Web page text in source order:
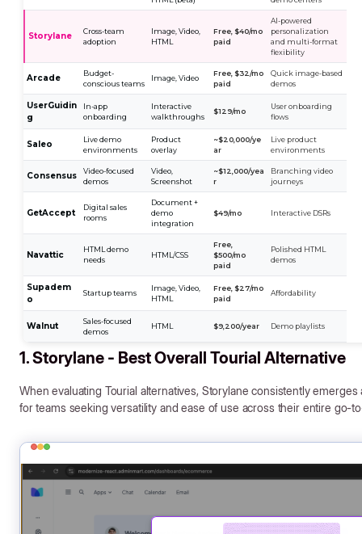
Storylane
Cross-team
adoption
Image, Video,
HTML
Free, $40/mo
paid
AI-powered
personalization
and multi-format
flexibility
Arcade
Budget-
conscious teams
Image, Video
Free, $32/mo
paid
Quick image-based
demos
UserGuidin
g
In-app
onboarding
Interactive
walkthroughs
$129/mo
User onboarding
flows
Saleo
Live demo
environments
Product
overlay
~$20,000/ye
ar
Live product
environments
Consensus
Video-focused
demos
Video,
Screenshot
~$12,000/yea
r
Branching video
journeys
GetAccept
Digital sales
rooms
Document +
demo
integration
$49/mo Interactive DSRs
Navattic
HTML demo
needs
HTML/CSS
Free,
$500/mo
paid
Polished HTML
demos
Supadem
o
Startup teams
Image, Video,
HTML
Free, $27/mo
paid
Affordability
Walnut
Sales-focused
demos
HTML $9,200/year Demo playlists
1. Storylane - Best Overall Tourial Alternative
When evaluating Tourial alternatives, Storylane consistently
for teams seeking versatility and ease of use across their entire go-